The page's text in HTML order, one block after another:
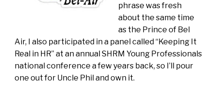
phrase was fresh
about the same time
as the Prince of Bel
Air, I also participated in a panel called “Keeping It
Real in HR” at an annual SHRM Young Professionals
national conference a few years back, so I’ll pour
one out for Uncle Phil and own it.